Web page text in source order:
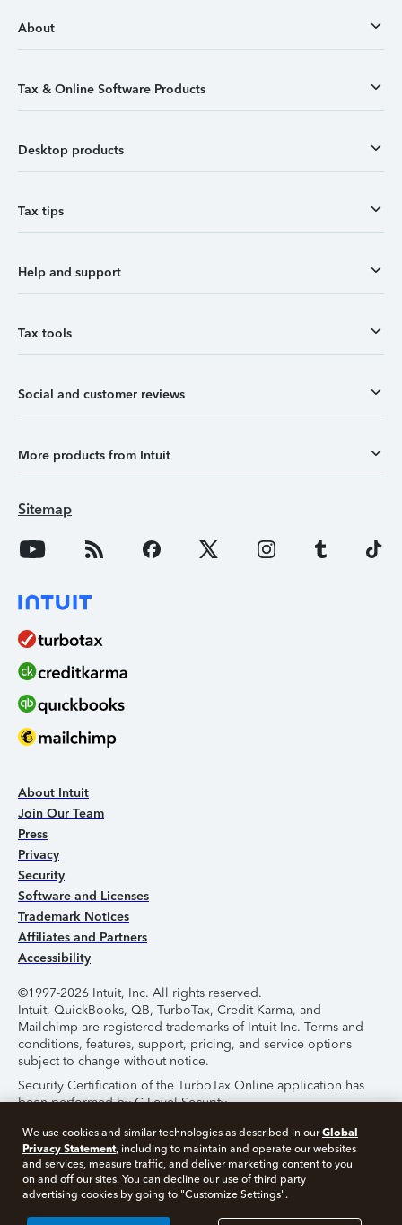
About
Tax & Online Software Products
Desktop products
Tax tips
Help and support
Tax tools
Social and customer reviews
More products from Intuit
Sitemap
About Intuit
Join Our Team
Press
Privacy
Security
Software and Licenses
Trademark Notices
Affiliates and Partners
Accessibility
©1997-2026 Intuit, Inc. All rights reserved.
Intuit, QuickBooks, QB, TurboTax, Credit Karma, and
Mailchimp are registered trademarks of Intuit Inc. Terms and
conditions, features, support, pricing, and service options
subject to change without notice.
Security Certification of the TurboTax Online application has
been performed by C-Level Security.
By accessing and using this page you agree to the
Terms of
Use.
About Cookies Manage Cookies
We use cookies and similar technologies as described in ourGlobal
Privacy Statement, including to maintain and operate our websites
and services, measure traffic, and deliver marketing content to you
on and off our sites. You can decline our use of third party
advertising cookies by going to "Customize Settings".